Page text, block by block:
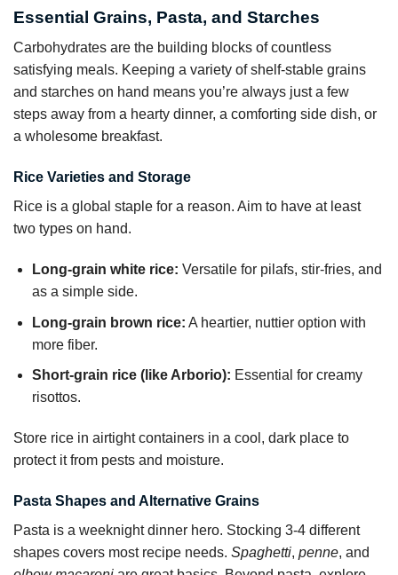
Essential Grains, Pasta, and Starches
Carbohydrates are the building blocks of countless
satisfying meals. Keeping a variety of shelf-stable grains
and starches on hand means you’re always just a few
steps away from a hearty dinner, a comforting side dish, or
a wholesome breakfast.
Rice Varieties and Storage
Rice is a global staple for a reason. Aim to have at least
two types on hand.
Long-grain white rice: Versatile for pilafs, stir-fries, and
as a simple side.
Long-grain brown rice: A heartier, nuttier option with
more fiber.
Short-grain rice (like Arborio): Essential for creamy
risottos.
Store rice in airtight containers in a cool, dark place to
protect it from pests and moisture.
Pasta Shapes and Alternative Grains
Pasta is a weeknight dinner hero. Stocking 3-4 different
shapes covers most recipe needs. Spaghetti, penne, and